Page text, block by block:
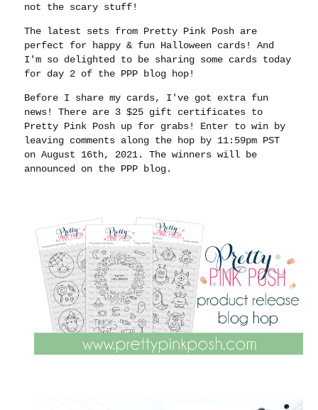
not the scary stuff!
The latest sets from Pretty Pink Posh are
perfect for happy & fun Halloween cards! And
I'm so delighted to be sharing some cards today
for day 2 of the PPP blog hop!
Before I share my cards, I've got extra fun
news! There are 3 $25 gift certificates to
Pretty Pink Posh up for grabs! Enter to win by
leaving comments along the hop by 11:59pm PST
on August 16th, 2021. The winners will be
announced on the PPP blog.